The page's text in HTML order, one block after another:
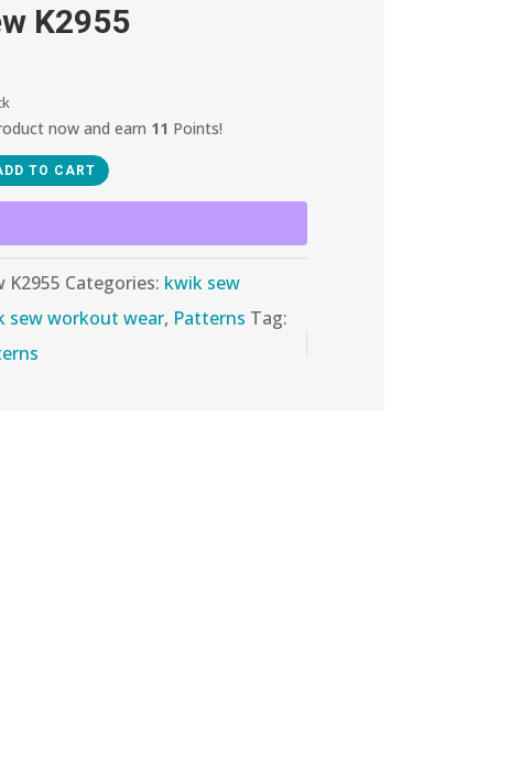
K2955
now and earn 11 Points!
TO CART
K2955 Categories: kwik sew
sew workout wear, Patterns Tag: